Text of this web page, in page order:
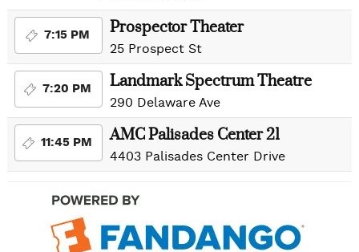
7:15 PM Prospector Theater
25 Prospect St
7:20 PM Landmark Spectrum Theatre
290 Delaware Ave
11:45 PM AMC Palisades Center 21
4403 Palisades Center Drive